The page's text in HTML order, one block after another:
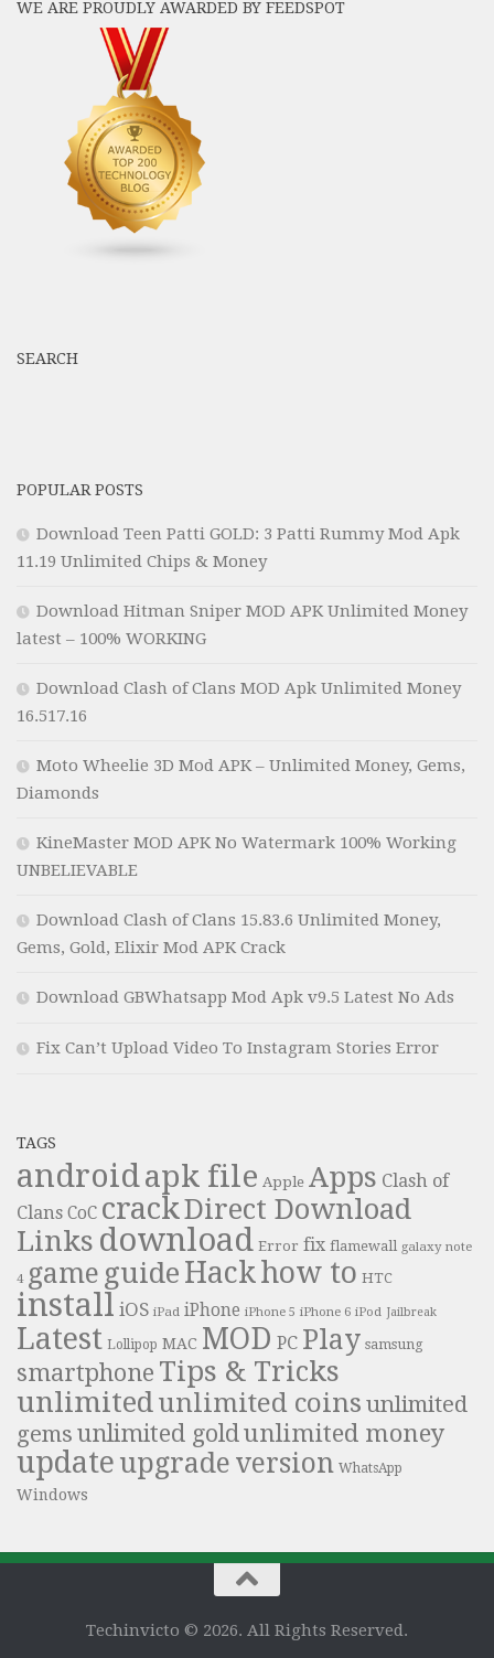
WE ARE PROUDLY AWARDED BY FEEDSPOT
SEARCH
POPULAR POSTS
Download Teen Patti GOLD: 3 Patti Rummy Mod Apk
11.19 Unlimited Chips & Money
Download Hitman Sniper MOD APK Unlimited Money
latest – 100% WORKING
Download Clash of Clans MOD Apk Unlimited Money
16.517.16
Moto Wheelie 3D Mod APK – Unlimited Money, Gems,
Diamonds
KineMaster MOD APK No Watermark 100% Working
UNBELIEVABLE
Download Clash of Clans 15.83.6 Unlimited Money,
Gems, Gold, Elixir Mod APK Crack
Download GBWhatsapp Mod Apk v9.5 Latest No Ads
Fix Can’t Upload Video To Instagram Stories Error
TAGS
androidapk file Apple Apps Clash of
Clans CoC crackDirect Download
Links download Error fix flamewall galaxy note
4 game guide Hackhow to HTC
install iOS iPad iPhone iPhone 5 iPhone 6 iPod Jailbreak
Latest Lollipop MAC MOD PC Play samsung
smartphone Tips & Tricks
unlimitedunlimited coins unlimited
gems unlimited goldunlimited money
update upgrade version WhatsApp
Windows
Techinvicto © 2026. All Rights Reserved.